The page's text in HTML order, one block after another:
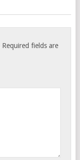
Required fields are